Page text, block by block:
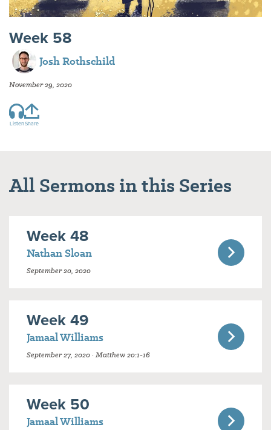
Week 58
Josh Rothschild
November 29, 2020
ListenShare
All Sermons in this Series
Week 48
Nathan Sloan
September 20, 2020
Week 49
Jamaal Williams
September 27, 2020 · Matthew 20:1-16
Week 50
Jamaal Williams